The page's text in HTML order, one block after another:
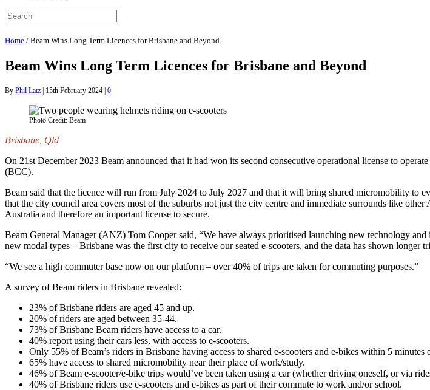
Home / Beam Wins Long Term Licences for Brisbane and Beyond
Beam Wins Long Term Licences for Brisbane and Beyond
By Phil Latz | 15th February 2024 | 0
Photo Credit: Beam
Brisbane, Qld
On 21st December 2023 Beam announced that it had won its second consecutive operational license to
(BCC).
Beam said that the licence will run from July 2024 to July 2027 and that it will bring shared micromobility to
that the city council area covers most of the suburbs not just the city centre and immediate surrounds like
Australia and therefore an important license to secure.
Beam General Manager (ANZ) Tom Cooper said, “We have always prioritised launching new technology
new modal types – Brisbane was the first city to receive our seated e-scooters, and the data has shown
“We see a high commuter base now on our platform – over 40% of trips are taken for commuting purposes.”
A survey of Beam riders in Brisbane revealed:
23% of Brisbane riders are aged 45 and up.
20% of riders are aged between 35-44.
73% of Brisbane Beam riders have access to a car.
40% report using their cars less, with access to e-scooters.
Only 55% of Beam’s riders in Brisbane having access to shared e-scooters and e-bikes within 5 minutes
65% have access to shared micromobility near their place of work/study.
46% of Beam e-scooter/e-bike trips would’ve been taken using a car (whether driving oneself, or via
40% of Brisbane riders use e-scooters and e-bikes as part of their commute to work and/or school.